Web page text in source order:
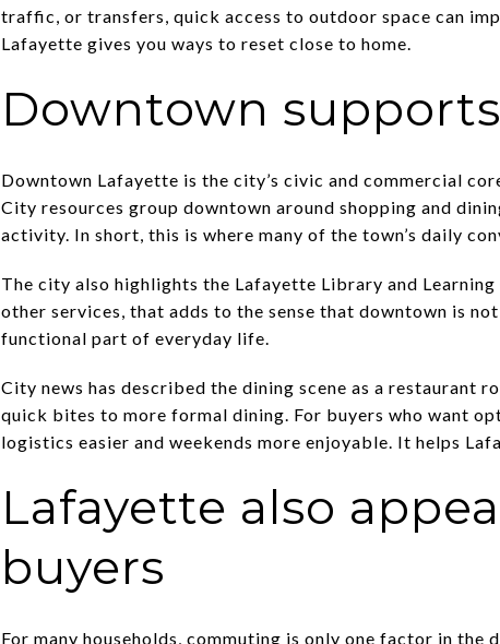
traffic, or transfers, quick access to outdoor space can
Lafayette gives you ways to reset close to home.
Downtown
Downtown Lafayette is the city’s civic and commercial
City resources group downtown around shopping and
activity. In short, this is where many of the town’s daily
The city also highlights the Lafayette Library and
other services, that adds to the sense that downtown is
functional part of everyday life.
City news has described the dining scene as a restaurant
quick bites to more formal dining. For buyers who want
logistics easier and weekends more enjoyable. It helps
Lafayette also
buyers
For many households, commuting is only one factor in